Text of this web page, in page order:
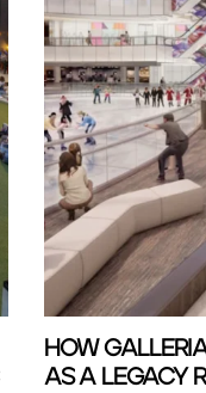
HOW
AS A LEGACY